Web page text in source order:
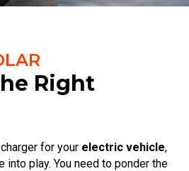
Right
for your electric vehicle,
play. You need to ponder the